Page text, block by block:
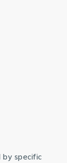
specific